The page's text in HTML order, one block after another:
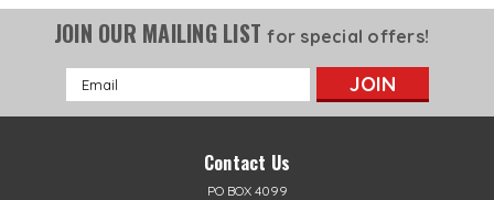
JOIN OUR MAILING LISTfor special offers!
Email
Address
Contact Us
PO BOX 4099